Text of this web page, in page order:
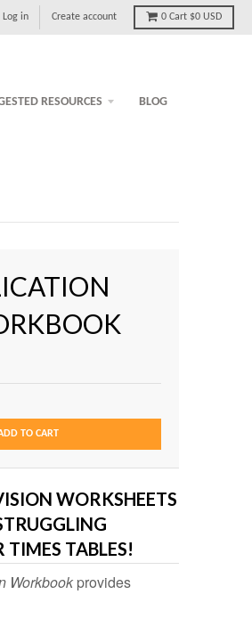
Log in Create account 0 Cart $0 USD
RESOURCES BLOG
TO CART
WORKSHEETS
TIMES TABLES!
Workbookprovides